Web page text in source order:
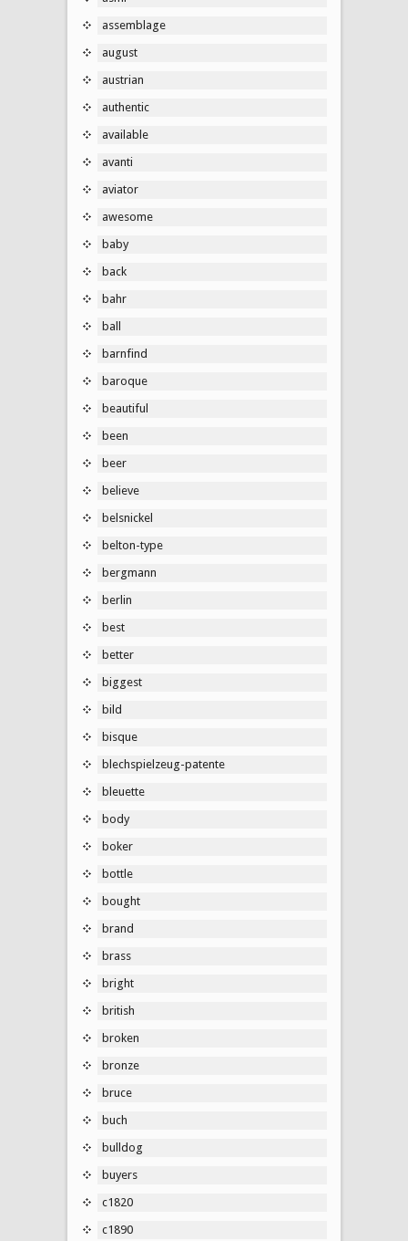
assemblage
august
austrian
authentic
available
avanti
aviator
awesome
baby
back
bahr
ball
barnfind
baroque
beautiful
been
beer
believe
belsnickel
belton-type
bergmann
berlin
best
better
biggest
bild
bisque
blechspielzeug-patente
bleuette
body
boker
bottle
bought
brand
brass
bright
british
broken
bronze
bruce
buch
bulldog
buyers
c1820
c1890